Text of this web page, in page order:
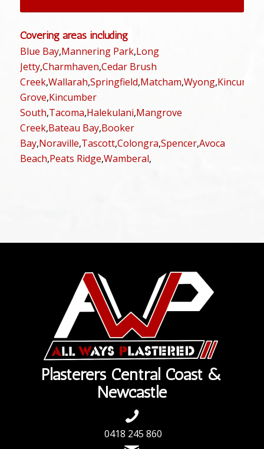
Covering areas including
Blue Bay,Mannering Park,Long
Jetty,Charmhaven,Cedar Brush
Creek,Wallarah,Springfield,Matcham,Wyong,
Grove,Kincumber
South,Tacoma,Halekulani,Mangrove
Creek,Bateau Bay,Booker
Bay,Noraville,Tascott,Colongra,Spencer,Avoca
Beach,Peats Ridge,Wamberal,
Plasterers Central Coast &
Newcastle
0418 245 860